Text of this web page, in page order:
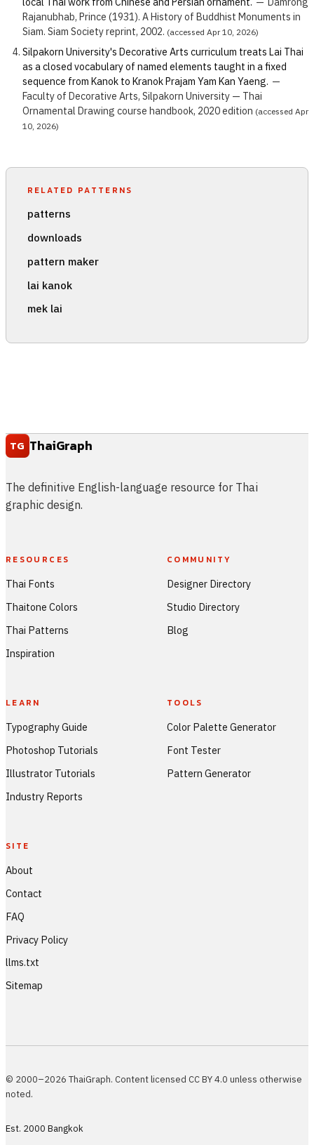
Rajanubhab, Prince (1931). A History of Buddhist Monuments in
Siam. Siam Society reprint, 2002. (accessed Apr 10, 2026)
Silpakorn University's Decorative Arts curriculum treats Lai Thai
as a closed vocabulary of named elements taught in a fixed
sequence from Kanok to Kranok Prajam Yam Kan Yaeng. —
Faculty of Decorative Arts, Silpakorn University — Thai
Ornamental Drawing course handbook, 2020 edition (accessed Apr
10, 2026)
RELATED PATTERNS
patterns
downloads
pattern maker
lai kanok
mek lai
TG ThaiGraph
The definitive English-language resource for Thai
graphic design.
RESOURCES
Thai Fonts
Thaitone Colors
Thai Patterns
Inspiration
COMMUNITY
Designer Directory
Studio Directory
Blog
LEARN
Typography Guide
Photoshop Tutorials
Illustrator Tutorials
Industry Reports
TOOLS
Color Palette Generator
Font Tester
Pattern Generator
SITE
About
Contact
FAQ
Privacy Policy
llms.txt
Sitemap
© 2000–2026 ThaiGraph. Content licensed CC BY 4.0 unless otherwise
noted.
Est. 2000 Bangkok